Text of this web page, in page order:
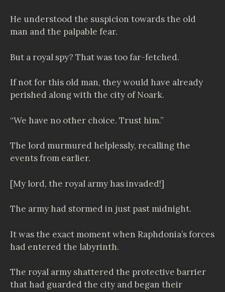
He understood the suspicion towards the old
man and the palpable fear.
But a royal spy? That was too far-fetched.
If not for this old man, they would have already
perished along with the city of Noark.
“We have no other choice. Trust him.”
The lord murmured helplessly, recalling the
events from earlier.
[My lord, the royal army has invaded!]
The army had stormed in just past midnight.
It was the exact moment when Raphdonia’s forces
had entered the labyrinth.
The royal army shattered the protective barrier
that had guarded the city and began their